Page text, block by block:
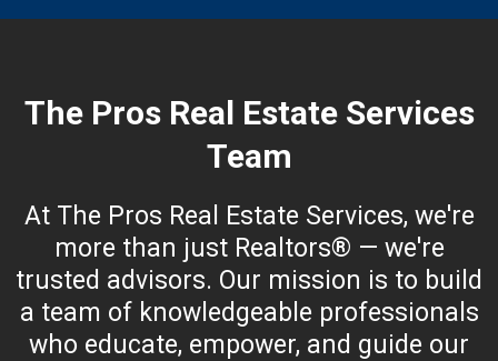
The Pros Real Estate Services
Team
At The Pros Real Estate Services, we're
more than just Realtors® — we're
trusted advisors. Our mission is to build
a team of knowledgeable professionals
who educate, empower, and guide our